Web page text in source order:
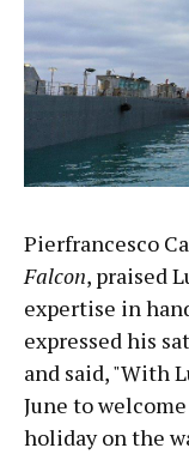
Pierfrancesco
Falcon, praised
expertise in
expressed his
and said, "With
June to
holiday on the